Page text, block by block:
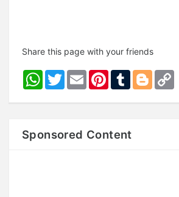
Share this page with your friends
WhatsApp
TwitterEmail PinterestTumblrBlogger
Sponsored Content